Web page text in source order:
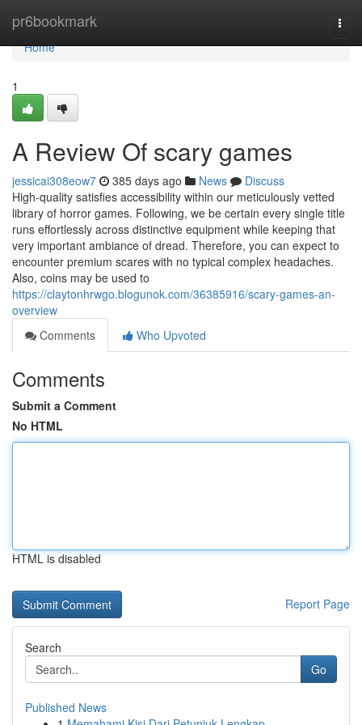
pr6bookmark
Home
Home
1
A Review Of scary games
jessicai308eow7 385 days ago News
Discuss
High-quality satisfies accessibility within our meticulously vetted
library of horror games. Following, we be certain every single title
runs effortlessly across distinctive equipment while keeping that
very important ambiance of dread. Therefore, you can expect to
encounter premium scares with no typical complex headaches.
Also, coins may be used to
https://claytonhrwgo.blogunok.com/36385916/scary-games-an-
overview
Comments
Who Upvoted
Comments
Submit a Comment
No HTML
HTML is disabled
Report Page
Search
Go
Published News